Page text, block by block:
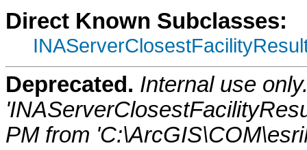
Direct Known Subclasses:
Deprecated. Internal use
PM from